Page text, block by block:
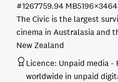
The Civic is the largest
cinema in Australasia and
New Zealand
9.94 MB
#126775
Licence: Unpaid media
worldwide in unpaid